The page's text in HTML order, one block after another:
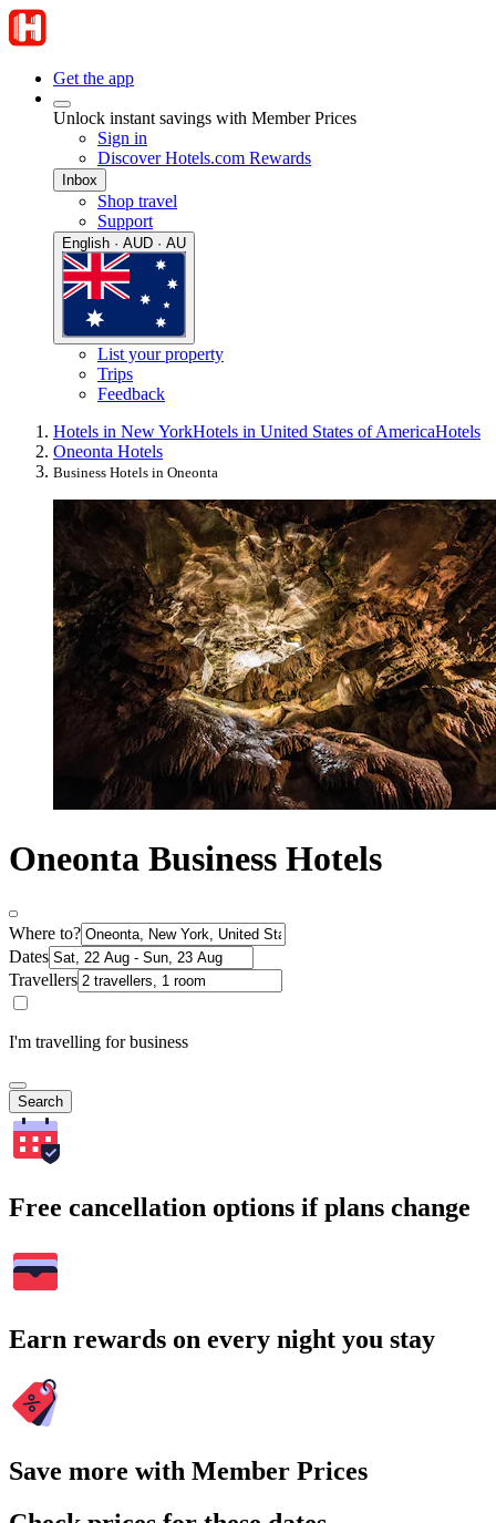
Get the app
Unlock instant savings with Member Prices
Sign in
Discover Hotels.com Rewards
Inbox
Shop travel
Support
English · AUD · AU
List your property
Trips
Feedback
Hotels in New YorkHotels in United States of AmericaHotels
Oneonta Hotels
Business Hotels in Oneonta
Oneonta Business Hotels
Where to?
Dates
Travellers
I'm travelling for business
Search
Free cancellation options if plans change
Earn rewards on every night you stay
Save more with Member Prices